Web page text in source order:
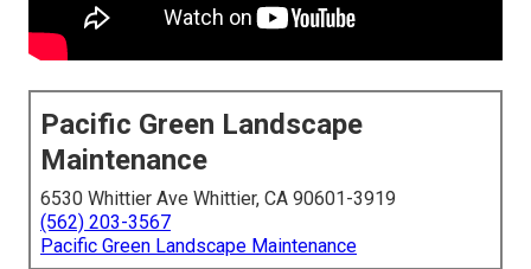
Pacific Green Landscape
Maintenance
6530 Whittier Ave Whittier, CA 90601-3919
(562) 203-3567
Pacific Green Landscape Maintenance